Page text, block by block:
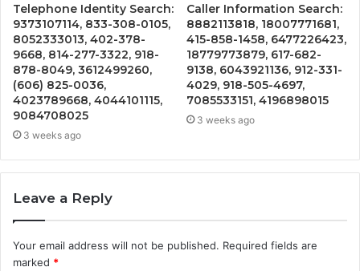
Telephone Identity Search:
9373107114, 833-308-0105,
8052333013, 402-378-
9668, 814-277-3322, 918-
878-8049, 3612499260,
(606) 825-0036,
4023789668, 4044101115,
9084708025
3 weeks ago
Caller Information Search:
8882113818, 18007771681,
415-858-1458, 6477226423,
18779773879, 617-682-
9138, 6043921136, 912-331-
4029, 918-505-4697,
7085533151, 4196898015
3 weeks ago
Leave a Reply
Your email address will not be published. Required fields are
marked *